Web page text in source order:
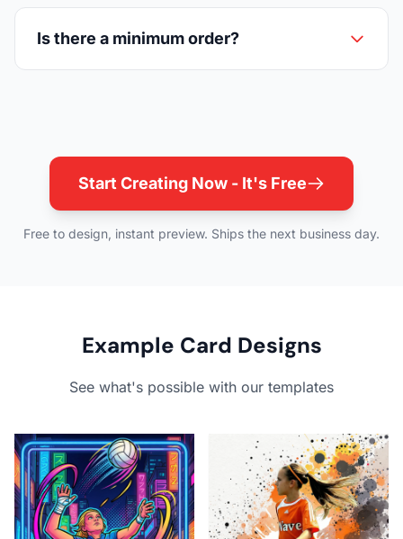
Is there a minimum order?
Start Creating Now - It's Free
Free to design, instant preview. Ships the next business day.
Example Card Designs
See what's possible with our templates